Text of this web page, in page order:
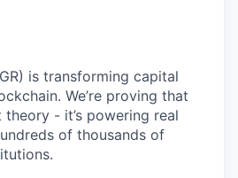
is transforming capital
We’re proving that
theory - it’s powering real
of thousands of